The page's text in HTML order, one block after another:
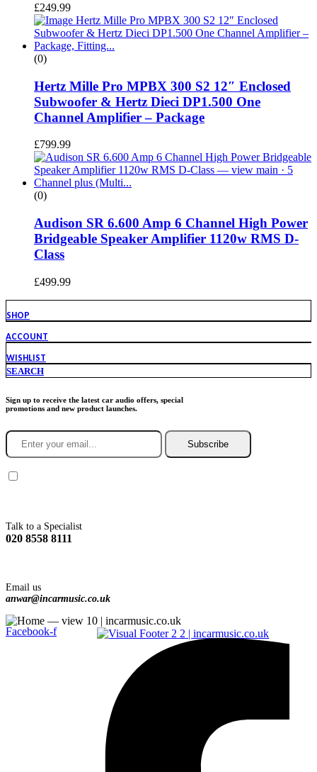
£249.99
(0)
Hertz Mille Pro MPBX 300 S2 12″ Enclosed
Subwoofer & Hertz Dieci DP1.500 One
Channel Amplifier – Package
£799.99
(0)
Audison SR 6.600 Amp 6 Channel High Power
Bridgeable Speaker Amplifier 1120w RMS D-
Class
£499.99
SHOP
ACCOUNT
WISHLIST
SEARCH
Sign up to receive the latest car audio offers, special
promotions and new product launches.
Subscribe
Talk to a Specialist
020 8558 8111
Email us
anwar@incarmusic.co.uk
Facebook-f